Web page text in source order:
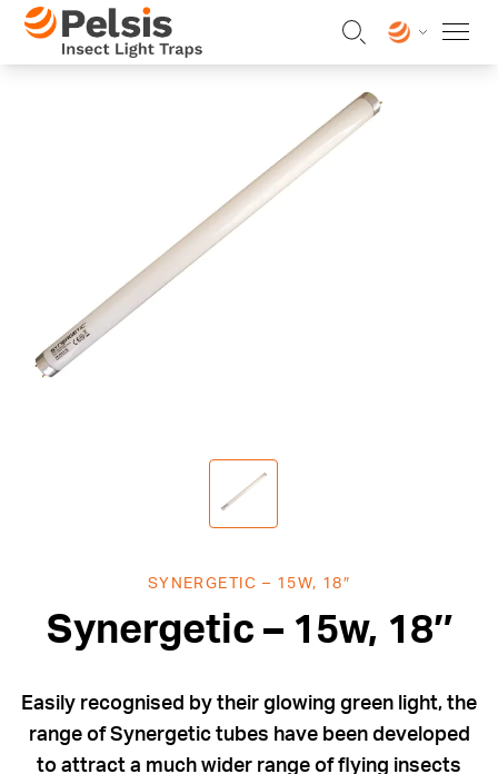
Skip to content
Pelsis Insect Light Traps
SYNERGETIC – 15W, 18″
Synergetic – 15w, 18″
Easily recognised by their glowing green light, the
range of Synergetic tubes have been developed
to attract a much wider range of flying insects